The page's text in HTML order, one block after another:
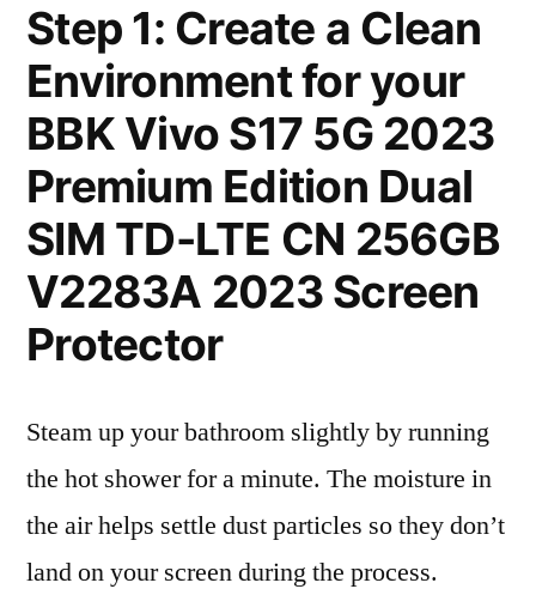
Step 1: Create a Clean
Environment for your
BBK Vivo S17 5G 2023
Premium Edition Dual
SIM TD-LTE CN 256GB
V2283A 2023 Screen
Protector
Steam up your bathroom slightly by running
the hot shower for a minute. The moisture in
the air helps settle dust particles so they don’t
land on your screen during the process.